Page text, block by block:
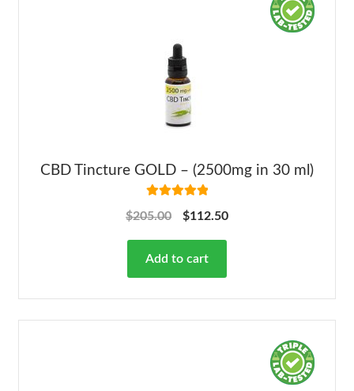
CBD Tincture GOLD – (2500mg in 30 ml)
out of 5
$205.00 $112.50
Add to cart